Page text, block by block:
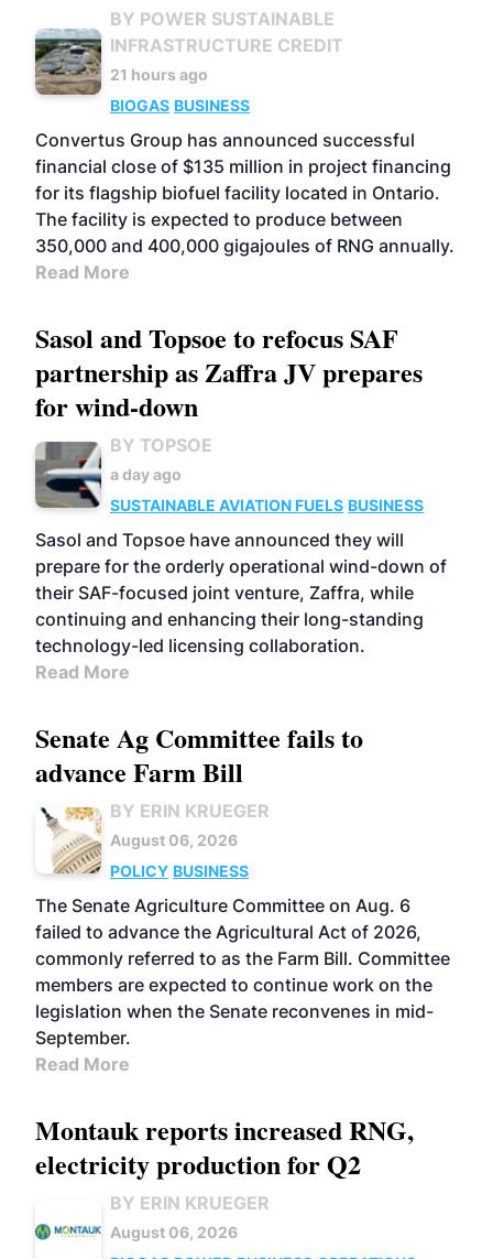
BY POWER SUSTAINABLE
INFRASTRUCTURE CREDIT
21 hours ago
BIOGAS BUSINESS
Convertus Group has announced successful
financial close of $135 million in project financing
for its flagship biofuel facility located in Ontario.
The facility is expected to produce between
350,000 and 400,000 gigajoules of RNG annually.
Read More
Sasol and Topsoe to refocus SAF
partnership as Zaffra JV prepares
for wind-down
BY TOPSOE
a day ago
SUSTAINABLE AVIATION FUELS BUSINESS
Sasol and Topsoe have announced they will
prepare for the orderly operational wind-down of
their SAF-focused joint venture, Zaffra, while
continuing and enhancing their long-standing
technology-led licensing collaboration.
Read More
Senate Ag Committee fails to
advance Farm Bill
BY ERIN KRUEGER
August 06, 2026
POLICY BUSINESS
The Senate Agriculture Committee on Aug. 6
failed to advance the Agricultural Act of 2026,
commonly referred to as the Farm Bill. Committee
members are expected to continue work on the
legislation when the Senate reconvenes in mid-
September.
Read More
Montauk reports increased RNG,
electricity production for Q2
BY ERIN KRUEGER
August 06, 2026